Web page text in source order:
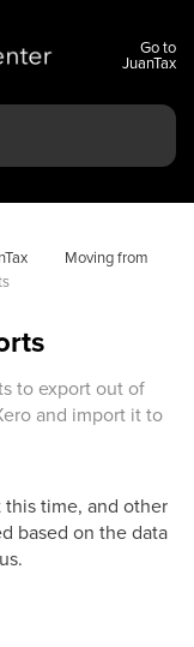
Go to
JuanTax
Moving from
to export out of
and import it to
this time, and other
based on the data